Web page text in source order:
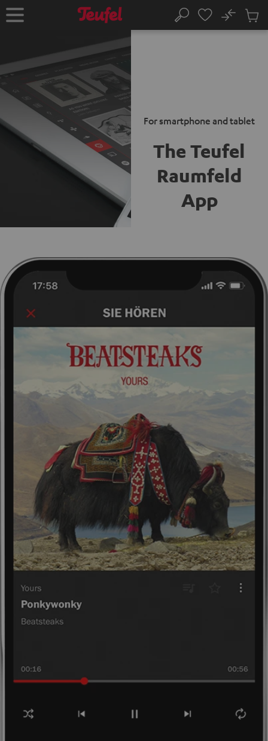
TO
Home Search
No
Cart
For smartphone and tablet
The Teufel
Raumfeld
App